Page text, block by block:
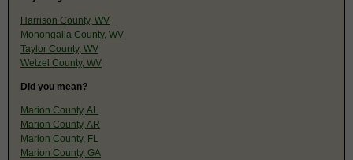
Harrison County, WV
Monongalia County, WV
Taylor County, WV
Wetzel County, WV
Did you mean?
Marion County, AL
Marion County, AR
Marion County, FL
Marion County, GA